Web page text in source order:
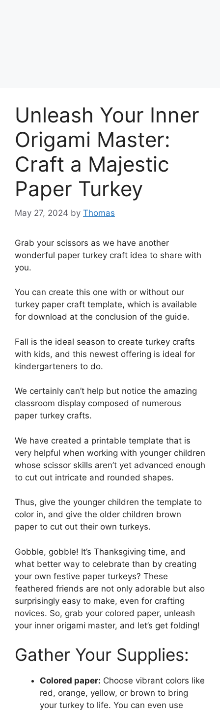
Unleash Your Inner
Origami Master:
Craft a Majestic
Paper Turkey
May 27, 2024 by Thomas
Grab your scissors as we have another
wonderful paper turkey craft idea to share with
you.
You can create this one with or without our
turkey paper craft template, which is available
for download at the conclusion of the guide.
Fall is the ideal season to create turkey crafts
with kids, and this newest offering is ideal for
kindergarteners to do.
We certainly can’t help but notice the amazing
classroom display composed of numerous
paper turkey crafts.
We have created a printable template that is
very helpful when working with younger children
whose scissor skills aren’t yet advanced enough
to cut out intricate and rounded shapes.
Thus, give the younger children the template to
color in, and give the older children brown
paper to cut out their own turkeys.
Gobble, gobble! It’s Thanksgiving time, and
what better way to celebrate than by creating
your own festive paper turkeys? These
feathered friends are not only adorable but also
surprisingly easy to make, even for crafting
novices. So, grab your colored paper, unleash
your inner origami master, and let’s get folding!
Gather Your Supplies:
Colored paper: Choose vibrant colors like
red, orange, yellow, or brown to bring
your turkey to life. You can even use